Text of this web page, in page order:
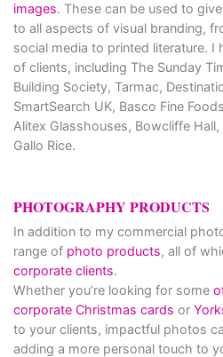
images. These can be used to
to all aspects of visual branding,
social media to printed literature. I
of clients, including The Sunday
Building Society, Tarmac,
SmartSearch UK, Basco Fine
Alitex Glasshouses, Bowcliffe
Gallo Rice.
PHOTOGRAPHY PRODUCTS
In addition to my commercial
range of photo products, all of
corporate clients.
Whether you’re looking for some
corporate Christmas cards or
to your clients, impactful photos
adding a more personal touch to